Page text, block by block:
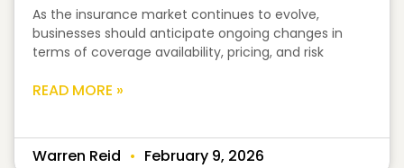
As the insurance market continues to evolve,
businesses should anticipate ongoing changes in
terms of coverage availability, pricing, and risk
READ MORE »
Warren Reid February 9, 2026